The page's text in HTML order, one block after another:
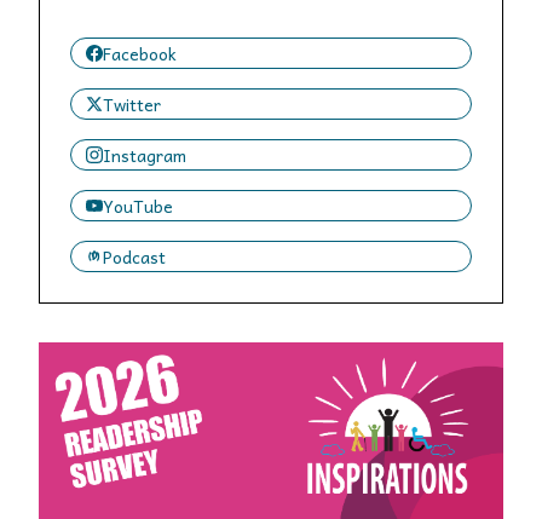
Facebook
Twitter
Instagram
YouTube
Podcast